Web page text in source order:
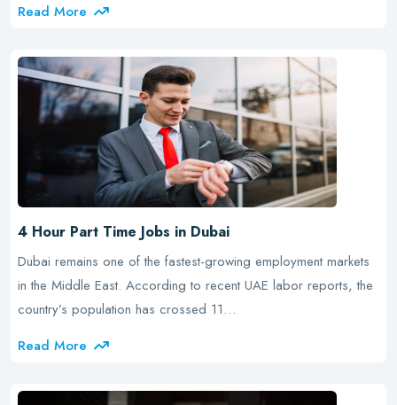
Read More
4 Hour Part Time Jobs in Dubai
Dubai remains one of the fastest-growing employment markets
in the Middle East. According to recent UAE labor reports, the
country’s population has crossed 11…
Read More